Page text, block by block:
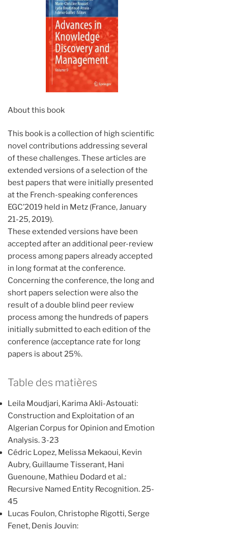
About this book
This book is a collection of high scientific
novel contributions addressing several
of these challenges. These articles are
extended versions of a selection of the
best papers that were initially presented
at the French-speaking conferences
EGC’2019 held in Metz (France, January
21-25, 2019).
These extended versions have been
accepted after an additional peer-review
process among papers already accepted
in long format at the conference.
Concerning the conference, the long and
short papers selection were also the
result of a double blind peer review
process among the hundreds of papers
initially submitted to each edition of the
conference (acceptance rate for long
papers is about 25%.
Table des matières
Leila Moudjari, Karima Akli-Astouati:
Construction and Exploitation of an
Algerian Corpus for Opinion and Emotion
Analysis. 3-23
Cédric Lopez, Melissa Mekaoui, Kevin
Aubry, Guillaume Tisserant, Hani
Guenoune, Mathieu Dodard et al.:
Recursive Named Entity Recognition. 25-
45
Lucas Foulon, Christophe Rigotti, Serge
Fenet, Denis Jouvin: